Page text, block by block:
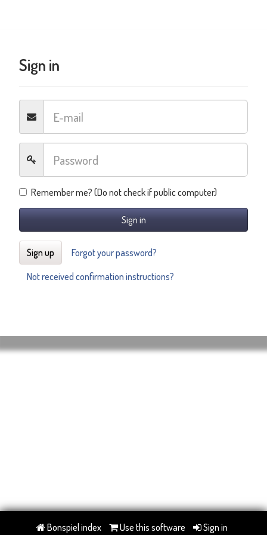
Sign in
Remember me? (Do not check if public computer)
Sign in
Sign up
Forgot your password?
Not received confirmation instructions?
Bonspiel index Use this software Sign in